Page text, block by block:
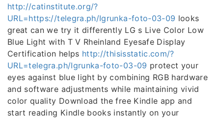
http://catinstitute.org/?
URL=https://telegra.ph/Igrunka-foto-03-09 looks
great can we try it differently LG s Live Color Low
Blue Light with T V Rheinland Eyesafe Display
Certification helps http://thisisstatic.com/?
URL=telegra.ph/Igrunka-foto-03-09 protect your
eyes against blue light by combining RGB hardware
and software adjustments while maintaining vivid
color quality Download the free Kindle app and
start reading Kindle books instantly on your